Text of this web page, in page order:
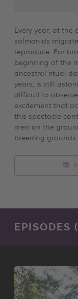
Every year, at the
salmonids
reproduce. For
beginning of the
ancestral ritual
years, is still
difficult to
excitement that
this spectacle
men on the
breeding grounds.
EPISODES